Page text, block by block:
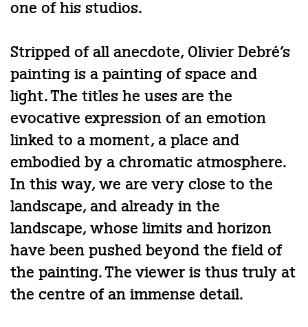
one of his studios.
Stripped of all anecdote, Olivier Debré’s
painting is a painting of space and
light. The titles he uses are the
evocative expression of an emotion
linked to a moment, a place and
embodied by a chromatic atmosphere.
In this way, we are very close to the
landscape, and already in the
landscape, whose limits and horizon
have been pushed beyond the field of
the painting. The viewer is thus truly at
the centre of an immense detail.